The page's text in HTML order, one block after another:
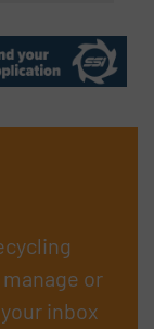
or
inbox